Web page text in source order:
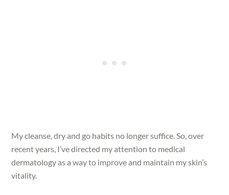
My cleanse, dry and go habits no longer suffice. So, over
recent years, I’ve directed my attention to medical
dermatology as a way to improve and maintain my skin’s
vitality.